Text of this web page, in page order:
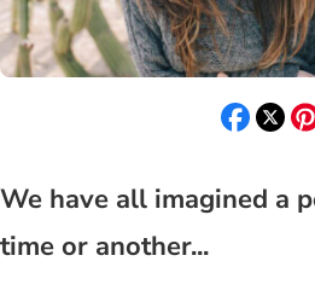
We have all imagined a
time or another...